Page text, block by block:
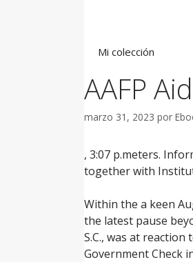
Mi colección
AAFP
marzo 31, 2023 por
, 3:07 p.meters.
together with
Within the a keen
the latest pause
S.C., was at
Government Check